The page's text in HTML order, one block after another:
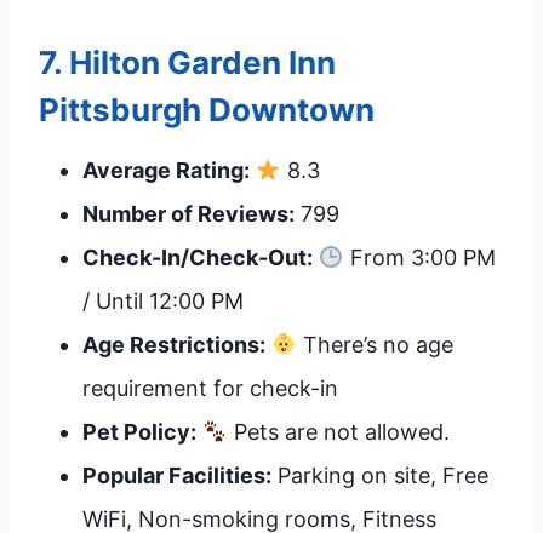
7. Hilton Garden Inn
Pittsburgh Downtown
Average Rating:
8.3
Number of Reviews: 799
Check-In/Check-Out:
From 3:00 PM
/ Until 12:00 PM
Age Restrictions:
There’s no age
requirement for check-in
Pet Policy:
Pets are not allowed.
Popular Facilities: Parking on site, Free
WiFi, Non-smoking rooms, Fitness